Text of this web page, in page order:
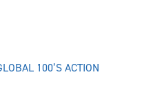
100’S ACTION